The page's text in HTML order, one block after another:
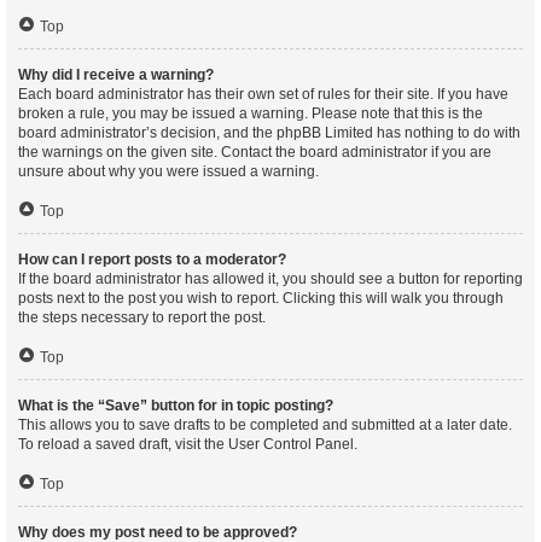
Top
Why did I receive a warning?
Each board administrator has their own set of rules for their site. If you have
broken a rule, you may be issued a warning. Please note that this is the
board administrator’s decision, and the phpBB Limited has nothing to do with
the warnings on the given site. Contact the board administrator if you are
unsure about why you were issued a warning.
Top
How can I report posts to a moderator?
If the board administrator has allowed it, you should see a button for reporting
posts next to the post you wish to report. Clicking this will walk you through
the steps necessary to report the post.
Top
What is the “Save” button for in topic posting?
This allows you to save drafts to be completed and submitted at a later date.
To reload a saved draft, visit the User Control Panel.
Top
Why does my post need to be approved?